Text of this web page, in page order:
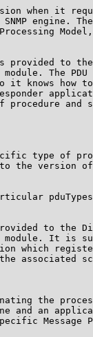
when it
engine.
provided to
The PDU
it knows how
procedure and
type of
the version
to the
It is
which
associated
the
and an
Message